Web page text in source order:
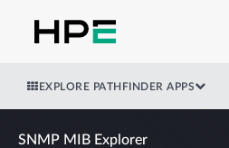
EXPLORE PATHFINDER APPS
SNMP MIB Explorer